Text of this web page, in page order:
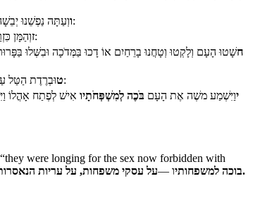
ווְעַתָּה נַפְשֵׁנוּ יְבֵשָׁה אֵין כֹּל בִּלְתִּי אֶל הַמָּן עֵינֵינוּ:
זוְהַמָּן כִּזְרַע גַּד הוּא וְעֵינוֹ כְּעֵין הַבְּדֹלַח:
חשָׁטוּ הָעָם וְלָקְטוּ וְטָחֲנוּ בָרֵחַיִם אוֹ דָכוּ בַּמְּדֹכָה וּבִשְּׁלוּ
טוּבְרֶדֶת הַטַּל עַל הַמַּחֲנֶה לָיְלָה יֵרֵד הַמָּן עָלָיו:
יוַיִּשְׁמַע משֶׁה אֶת הָעָם בֹּכֶה לְמִשְׁפְּחֹתָיו אִישׁ לְפֶתַח אָהֳלוֹ
were longing for the sex now forbidden with
בוכה למשפחותיו —
על עסקי משפחות, על עריות הנאסרות להם.